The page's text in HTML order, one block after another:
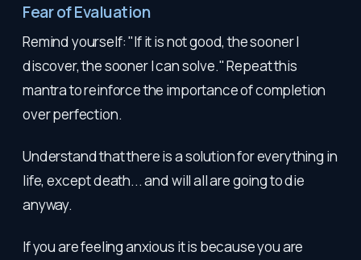
Fear of Evaluation
Remind yourself: "If it is not good, the sooner I
discover, the sooner I can solve." Repeat this
mantra to reinforce the importance of completion
over perfection.
Understand that there is a solution for everything in
life, except death... and will all are going to die
anyway.
If you are feeling anxious it is because you are